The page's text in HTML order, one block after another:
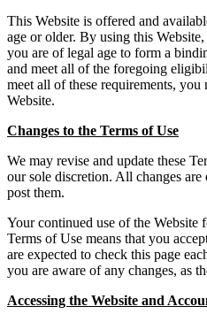
This Website is offered and
age or older. By using this
you are of legal age to form a
and meet all of the foregoing
meet all of these requirements, you
Website.
Changes to the Terms of Use
We may revise and update these
our sole discretion. All changes
post them.
Your continued use of the
Terms of Use means that you
are expected to check this page
you are aware of any changes, as
Accessing the Website and